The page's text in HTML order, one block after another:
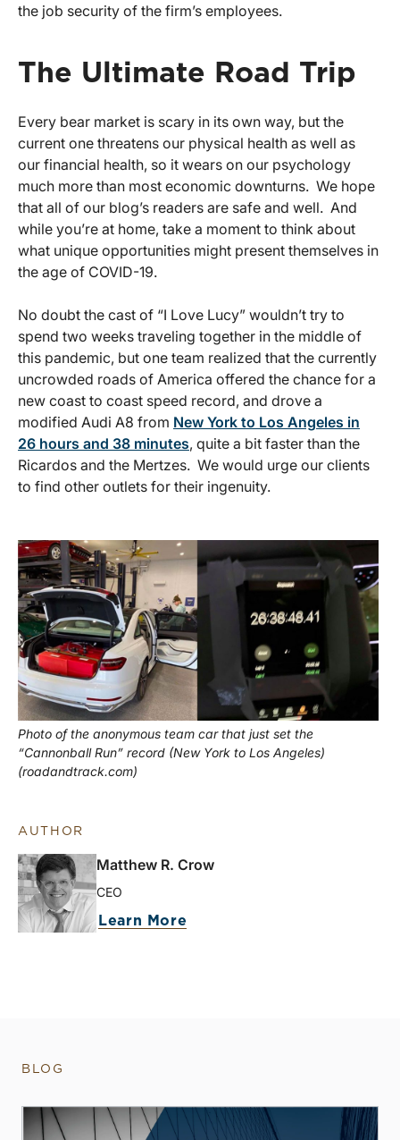
the job security of the firm’s employees.
The Ultimate Road Trip
Every bear market is scary in its own way, but the
current one threatens our physical health as well as
our financial health, so it wears on our psychology
much more than most economic downturns. We hope
that all of our blog’s readers are safe and well. And
while you’re at home, take a moment to think about
what unique opportunities might present themselves in
the age of COVID-19.
No doubt the cast of “I Love Lucy” wouldn’t try to
spend two weeks traveling together in the middle of
this pandemic, but one team realized that the currently
uncrowded roads of America offered the chance for a
new coast to coast speed record, and drove a
modified Audi A8 from New York to Los Angeles in
26 hours and 38 minutes, quite a bit faster than the
Ricardos and the Mertzes. We would urge our clients
to find other outlets for their ingenuity.
Photo of the anonymous team car that just set the
“Cannonball Run” record (New York to Los Angeles)
(roadandtrack.com)
AUTHOR
Matthew R. Crow
CEO
Learn More
BLOG